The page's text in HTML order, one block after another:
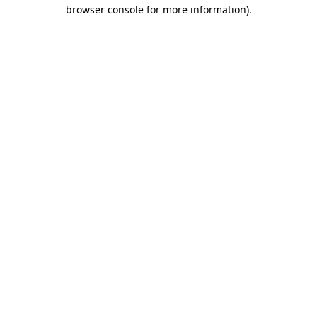
browser console for more information).